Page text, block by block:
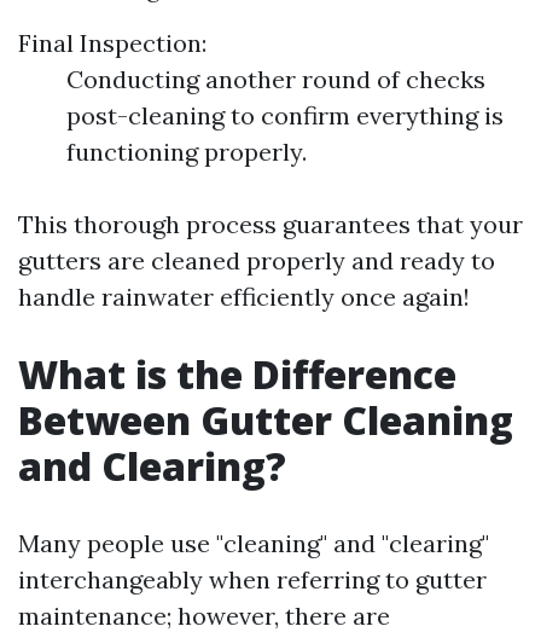
Final Inspection:
Conducting another round of checks
post-cleaning to confirm everything is
functioning properly.
This thorough process guarantees that your
gutters are cleaned properly and ready to
handle rainwater efficiently once again!
What is the Difference
Between Gutter Cleaning
and Clearing?
Many people use "cleaning" and "clearing"
interchangeably when referring to gutter
maintenance; however, there are